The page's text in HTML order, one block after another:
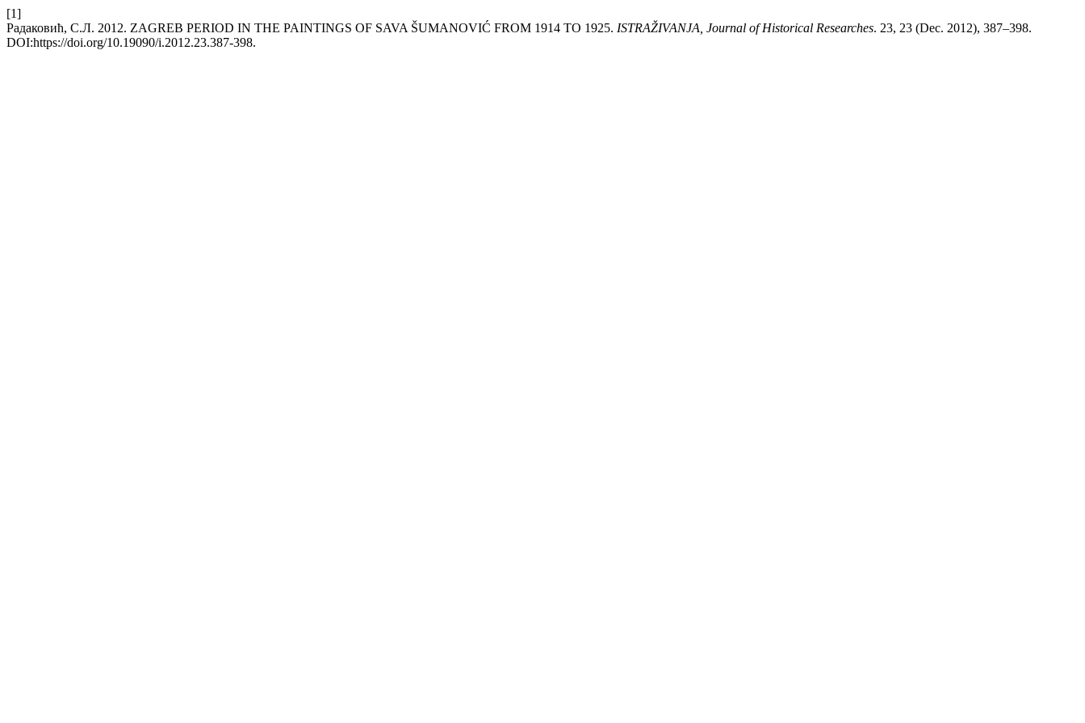
[1]
Радаковић, С.Л. 2012. ZAGREB PERIOD IN THE PAINTINGS OF SAVA ŠUMANOVIĆ FROM 1914 TO 1925. ISTRAŽIVANJA, Јournal of Historical Researches. 23, 23 (Dec. 2012), 387–398.
DOI:https://doi.org/10.19090/i.2012.23.387-398.